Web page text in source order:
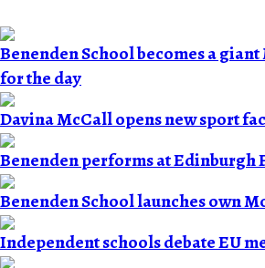
Benenden School becomes a
for the day
Davina McCall opens new sport
Benenden performs at Edinburgh
Benenden School launches own
Independent schools debate EU